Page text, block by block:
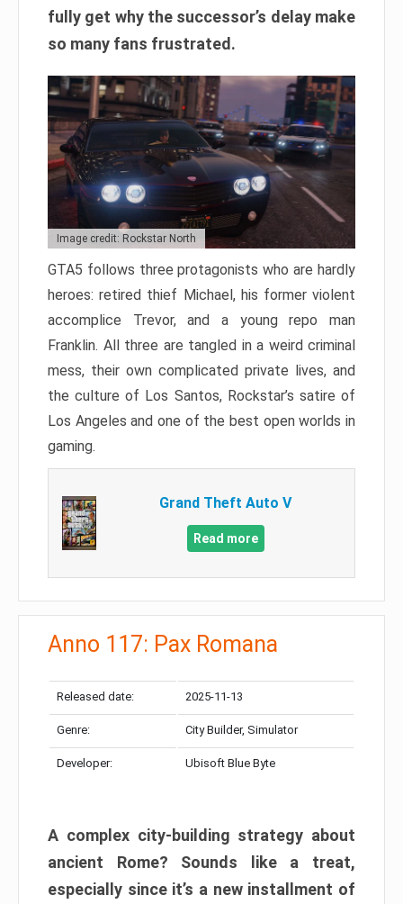
fully get why the successor’s delay make
so many fans frustrated.
Image credit: Rockstar North
GTA5 follows three protagonists who are hardly
heroes: retired thief Michael, his former violent
accomplice Trevor, and a young repo man
Franklin. All three are tangled in a weird criminal
mess, their own complicated private lives, and
the culture of Los Santos, Rockstar’s satire of
Los Angeles and one of the best open worlds in
gaming.
Grand Theft Auto V
Read more
Anno 117: Pax Romana
Released date: 2025-11-13
Genre: City Builder, Simulator
Developer: Ubisoft Blue Byte
A complex city-building strategy about
ancient Rome? Sounds like a treat,
especially since it’s a new installment of